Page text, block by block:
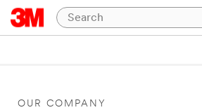
OUR COMPANY